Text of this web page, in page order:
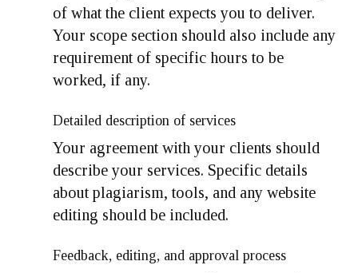
of what the client expects you to deliver.
Your scope section should also include any
requirement of specific hours to be
worked, if any.
Detailed description of services
Your agreement with your clients should
describe your services. Specific details
about plagiarism, tools, and any website
editing should be included.
Feedback, editing, and approval process